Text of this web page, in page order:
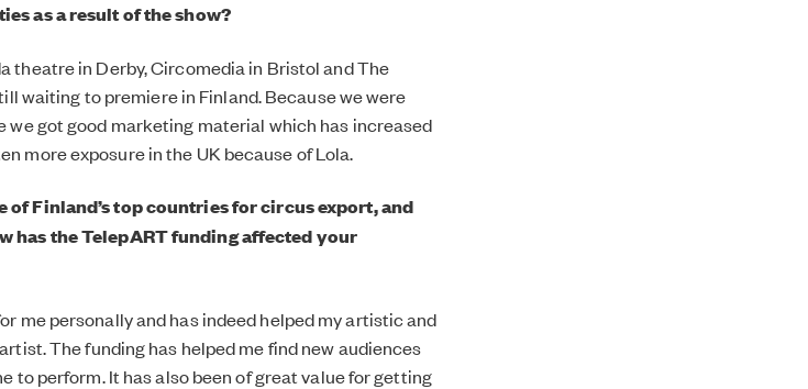
as a result of the show?
theatre in Derby, Circomedia in Bristol and The
waiting to premiere in Finland. Because we were
we got good marketing material which has increased
more exposure in the UK because of Lola.
of Finland’s top countries for circus export, and
has the TelepART funding affected your
me personally and has indeed helped my artistic and
The funding has helped me find new audiences
to perform. It has also been of great value for getting